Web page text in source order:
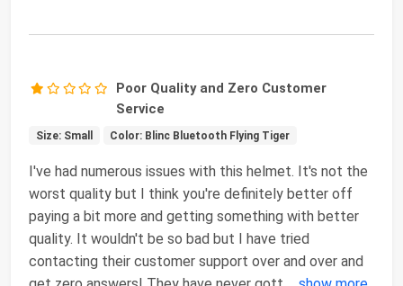
Poor Quality and Zero Customer
Service
Size: Small Color: Blinc Bluetooth Flying Tiger
I've had numerous issues with this helmet. It's not the
worst quality but I think you're definitely better off
paying a bit more and getting something with better
quality. It wouldn't be so bad but I have tried
contacting their customer support over and over and